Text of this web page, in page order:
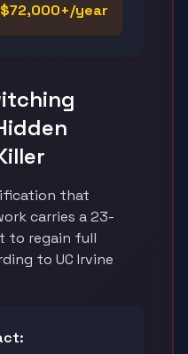
year
that
carries a 23-
to regain full
to UC Irvine